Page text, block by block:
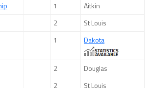
1
Aitkin
2
St Louis
1 Dakota
2
Douglas
2
St Louis